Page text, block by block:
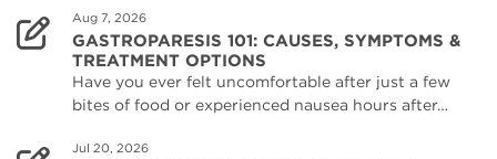
Aug 7, 2026
GASTROPARESIS 101: CAUSES, SYMPTOMS &
TREATMENT OPTIONS
Have you ever felt uncomfortable after just a few
bites of food or experienced nausea hours after…
Jul 20, 2026